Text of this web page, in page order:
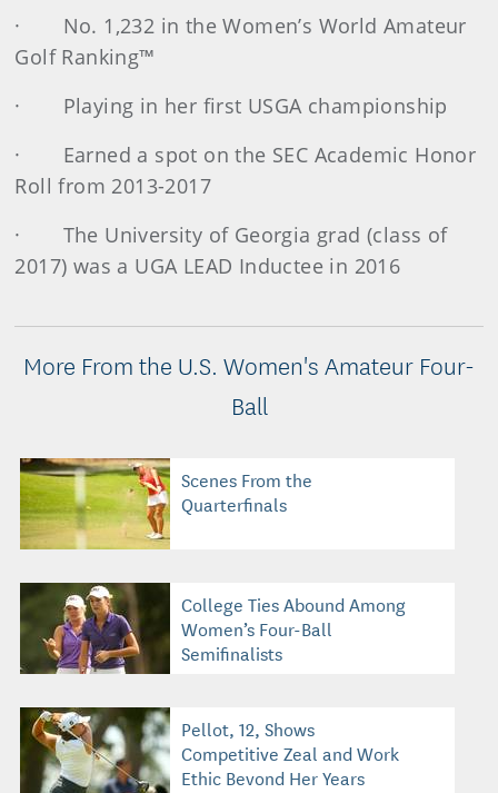
· No. 1,232 in the Women’s World Amateur
Golf Ranking™
· Playing in her first USGA championship
· Earned a spot on the SEC Academic Honor
Roll from 2013-2017
· The University of Georgia grad (class of
2017) was a UGA LEAD Inductee in 2016
More From the U.S. Women's Amateur Four-
Ball
Scenes From the
Quarterfinals
College Ties Abound Among
Women’s Four-Ball
Semifinalists
Pellot, 12, Shows
Competitive Zeal and Work
Ethic Beyond Her Years